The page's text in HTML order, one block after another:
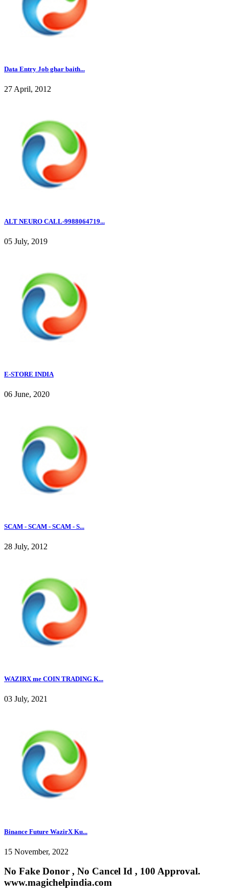
Data Entry Job ghar baith...
27 April, 2012
ALT NEURO CALL-9988064719...
05 July, 2019
E-STORE INDIA
06 June, 2020
SCAM - SCAM - SCAM - S...
28 July, 2012
WAZIRX me COIN TRADING K...
03 July, 2021
Binance Future WazirX Ku...
15 November, 2022
No Fake Donor , No Cancel Id , 100 Approval.
www.magichelpindia.com